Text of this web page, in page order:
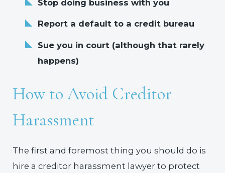
Stop doing business with you
Report a default to a credit bureau
Sue you in court (although that rarely
happens)
How to Avoid Creditor
Harassment
The first and foremost thing you should do is
hire a creditor harassment lawyer to protect